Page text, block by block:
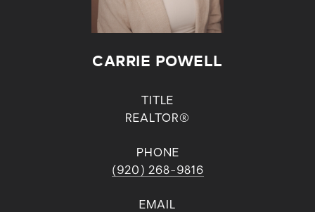
CARRIE POWELL
TITLE
REALTOR®
PHONE
(920) 268-9816
EMAIL